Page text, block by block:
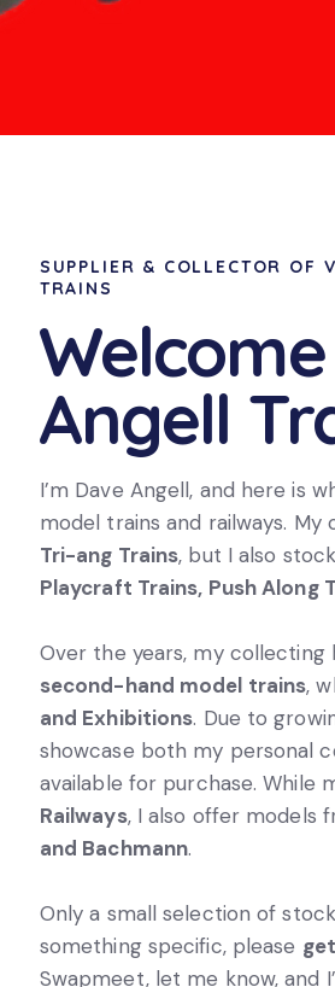
SUPPLIER & COLLECTOR OF
TRAINS
Angell
I’m Dave Angell, and here is
model trains and railways.
Tri-ang Trains, but I also stock
Playcraft Trains, Push Along
Over the years, my collecting
second-hand model trains,
and Exhibitions. Due to
showcase both my personal
available for purchase. While
Railways, I also offer models
and Bachmann.
Only a small selection of
something specific, please
Swapmeet, let me know, and